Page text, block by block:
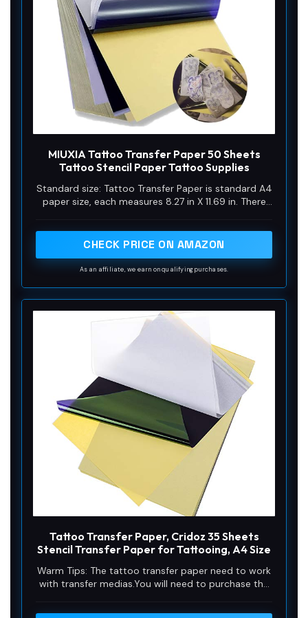
MIUXIA Tattoo Transfer Paper 50 Sheets
Tattoo Stencil Paper Tattoo Supplies
Standard size: Tattoo Transfer Paper is standard A4
paper size, each measures 8.27 in X 11.69 in. There
CHECK PRICE ON AMAZON
As an affiliate, we earn on qualifying purchases.
Tattoo Transfer Paper, Cridoz 35 Sheets
Stencil Transfer Paper for Tattooing, A4 Size
Warm Tips: The tattoo transfer paper need to work
with transfer medias.You will need to purchase the